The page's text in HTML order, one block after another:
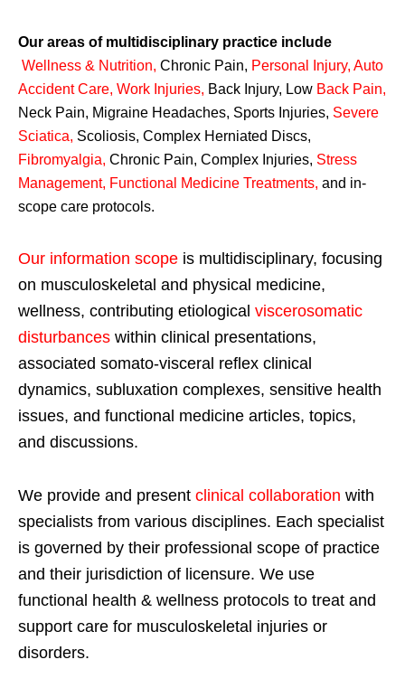
Our areas of multidisciplinary practice include
Wellness & Nutrition, Chronic Pain, Personal Injury, Auto
Accident Care, Work Injuries, Back Injury, Low Back Pain,
Neck Pain, Migraine Headaches, Sports Injuries, Severe
Sciatica, Scoliosis, Complex Herniated Discs,
Fibromyalgia, Chronic Pain, Complex Injuries, Stress
Management, Functional Medicine Treatments, and in-
scope care protocols.
Our information scope is multidisciplinary, focusing
on musculoskeletal and physical medicine,
wellness, contributing etiological viscerosomatic
disturbances within clinical presentations,
associated somato-visceral reflex clinical
dynamics, subluxation complexes, sensitive health
issues, and functional medicine articles, topics,
and discussions.
We provide and present clinical collaboration with
specialists from various disciplines. Each specialist
is governed by their professional scope of practice
and their jurisdiction of licensure. We use
functional health & wellness protocols to treat and
support care for musculoskeletal injuries or
disorders.